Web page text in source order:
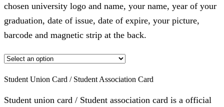
chosen university logo and name, your name, year of your
graduation, date of issue, date of expire, your picture,
barcode and magnetic strip at the back.
Student Union Card / Student Association Card
Student union card / Student association card is a official